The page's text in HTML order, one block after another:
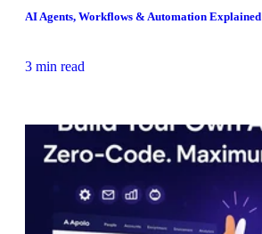
AI Agents, Workflows & Automation Explained
3 min read